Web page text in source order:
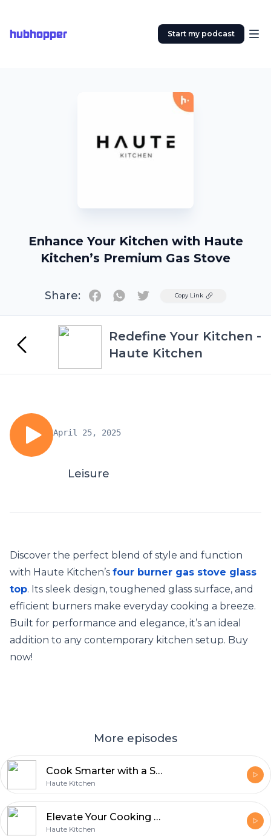
hubhopper Start my podcast
Enhance Your Kitchen with Haute
Kitchen’s Premium Gas Stove
Share: TwitterCopy Link
Redefine Your Kitchen -
Haute Kitchen
April 25, 2025
Leisure
Discover the perfect blend of style and function
with Haute Kitchen’s four burner gas stove glass
top. Its sleek design, toughened glass surface, and
efficient burners make everyday cooking a breeze.
Built for performance and elegance, it’s an ideal
addition to any contemporary kitchen setup. Buy
now!
More episodes
Cook Smarter with a Stylish 3 Burner Gas Stove from Haute Kitchen
Haute Kitchen
Elevate Your Cooking Experience with Premium 4 Burner Stoves
Haute Kitchen